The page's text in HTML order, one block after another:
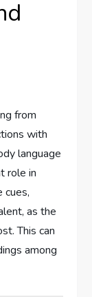
from
with
language
role in
cues,
as the
This can
among